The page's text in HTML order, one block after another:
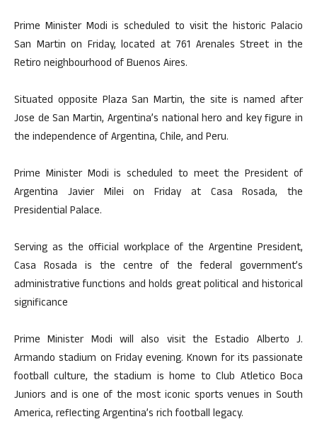
Prime Minister Modi is scheduled to visit the historic Palacio
San Martin on Friday, located at 761 Arenales Street in the
Retiro neighbourhood of Buenos Aires.
Situated opposite Plaza San Martin, the site is named after
Jose de San Martin, Argentina’s national hero and key figure in
the independence of Argentina, Chile, and Peru.
Prime Minister Modi is scheduled to meet the President of
Argentina Javier Milei on Friday at Casa Rosada, the
Presidential Palace.
Serving as the official workplace of the Argentine President,
Casa Rosada is the centre of the federal government’s
administrative functions and holds great political and historical
significance
Prime Minister Modi will also visit the Estadio Alberto J.
Armando stadium on Friday evening. Known for its passionate
football culture, the stadium is home to Club Atletico Boca
Juniors and is one of the most iconic sports venues in South
America, reflecting Argentina’s rich football legacy.